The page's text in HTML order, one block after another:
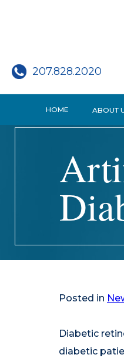
207.828.2020
HOME ABOUT
Posted in
Diabetic
diabetic